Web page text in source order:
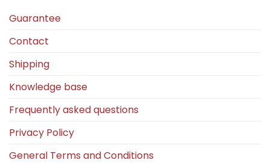
Guarantee
Contact
Shipping
Knowledge base
Frequently asked questions
Privacy Policy
General Terms and Conditions